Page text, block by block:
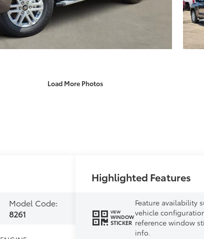
Load More Photos
Model Code:
8261
Highlighted Features
VIEW
WINDOW
STICKER
Feature availability
vehicle
reference window
info.